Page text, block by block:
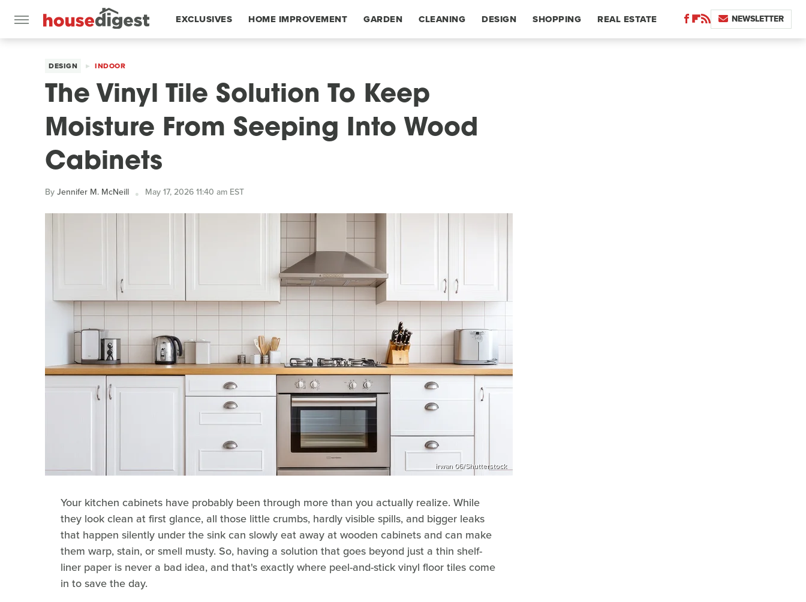
EXCLUSIVES HOME IMPROVEMENT GARDEN CLEANING DESIGN SHOPPING REAL ESTATE NEWSLETTER
DESIGN INDOOR
The Vinyl Tile Solution To Keep
Moisture From Seeping Into Wood
Cabinets
ByJennifer M. McNeill May 17, 2026 11:40 am EST
irwan 06/Shutterstock
Your kitchen cabinets have probably been through more than you actually realize. While
they look clean at first glance, all those little crumbs, hardly visible spills, and bigger leaks
that happen silently under the sink can slowly eat away at wooden cabinets and can make
them warp, stain, or smell musty. So, having a solution that goes beyond just a thin shelf-
liner paper is never a bad idea, and that's exactly where peel-and-stick vinyl floor tiles come
in to save the day.